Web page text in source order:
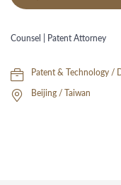
Counsel | Patent Attorney
Patent & Technology /
Beijing / Taiwan